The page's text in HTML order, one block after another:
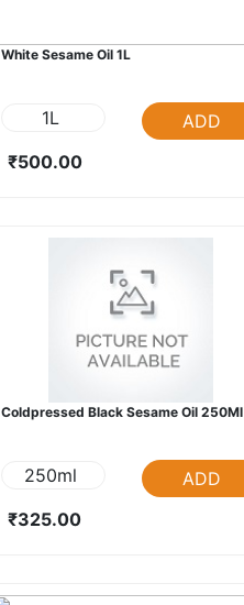
White Sesame Oil 1L
1L
ADD
₹500.00
Coldpressed Black Sesame Oil 250Ml
250ml
ADD
₹325.00